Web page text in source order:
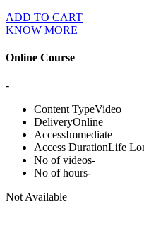
ADD TO CART
KNOW MORE
Online Course
-
Content TypeVideo
DeliveryOnline
AccessImmediate
Access DurationLife
No of videos-
No of hours-
Not Available